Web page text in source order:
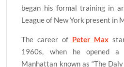
began his formal training in
League of New York present in
The career of Peter Max
1960s, when he opened
Manhattan known as “The